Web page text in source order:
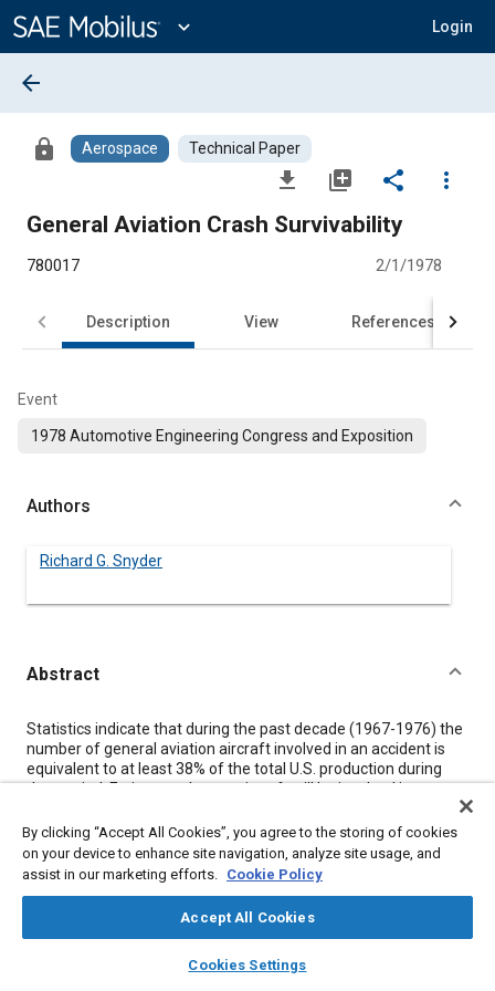
Content
expand_more Login
library_books auto_awesome
SAE AI Chat
arrow_back
lock Aerospace Technical Paper
file_download library_add share
more_vert
General Aviation Crash Survivability
780017 2/1/1978
Description View References
Event
1978 Automotive Engineering Congress and Exposition
Authors
Richard G. Snyder
Abstract
Content
Statistics indicate that during the past decade (1967-1976) the
number of general aviation aircraft involved in an accident is
equivalent to at least 38% of the total U.S. production during
that period. Estimates that an aircraft will be involved in an
Recognition of this probability has led to crashworthiness and
occupant survivability “packaging” design concepts as offering
the most realistic approach to reduction of serious and fatal
injuries when an accident occurs. This paper reviews and
illustrates current general aviation aircraft accident experience
relative to occupant impact injury and damage indexes, and
Results clearly indicate that when the cabin structure remains
By clicking “Accept All Cookies”, you agree to the storing of cookies
on your device to enhance site navigation, analyze site usage, and
assist in our marketing efforts. Cookie Policy
Accept All Cookies
Cookies Settings